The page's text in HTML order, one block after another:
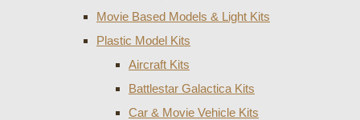
Movie Based Models & Light Kits
Plastic Model Kits
Aircraft Kits
Battlestar Galactica Kits
Car & Movie Vehicle Kits